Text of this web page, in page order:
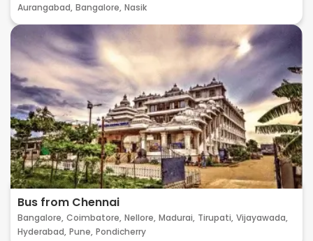
Aurangabad, Bangalore, Nasik
Bus from Chennai
Bangalore, Coimbatore, Nellore, Madurai, Tirupati, Vijayawada,
Hyderabad, Pune, Pondicherry